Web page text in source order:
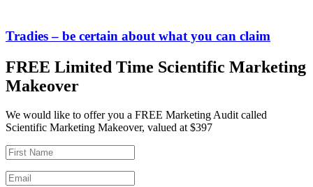
Tradies – be certain about what you can claim
FREE Limited Time Scientific Marketing
Makeover
We would like to offer you a FREE Marketing Audit called
Scientific Marketing Makeover, valued at $397